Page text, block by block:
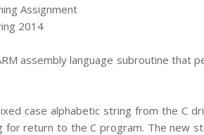
Assignment
2014
assembly language subroutine that
case alphabetic string from the C
for return to the C program. The new